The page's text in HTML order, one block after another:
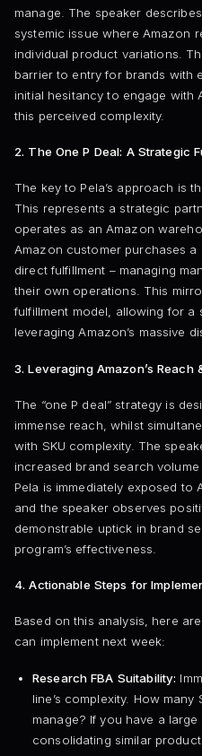
manage. The speaker
systemic issue where Amazon
individual product variations.
barrier to entry for brands with
initial hesitancy to engage with
this perceived complexity.
2. The One P Deal: A Strategic
The key to Pela’s approach is
This represents a strategic
operates as an Amazon
Amazon customer purchases
direct fulfillment – managing
their own operations. This
fulfillment model, allowing for a
leveraging Amazon’s massive
3. Leveraging Amazon’s Reach
The “one P deal” strategy is
immense reach, whilst
with SKU complexity. The
increased brand search
Pela is immediately exposed to
and the speaker observes
demonstrable uptick in brand
program’s effectiveness.
4. Actionable Steps for
Based on this analysis, here
can implement next week:
Research FBA Suitability:
line’s complexity. How
manage? If you have a
consolidating similar